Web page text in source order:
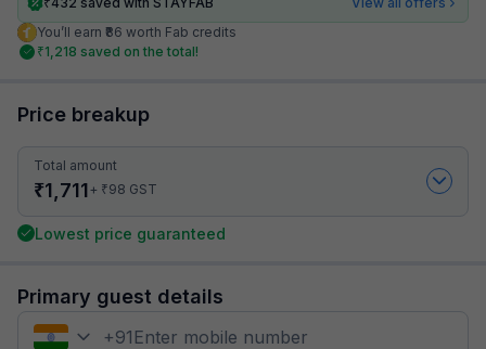
You’ll earn ₹86 worth Fab credits
₹1,218 saved on the total!
Price breakup
Total amount
₹1,711+ ₹98 GST
Lowest price guaranteed
Primary guest details
+91